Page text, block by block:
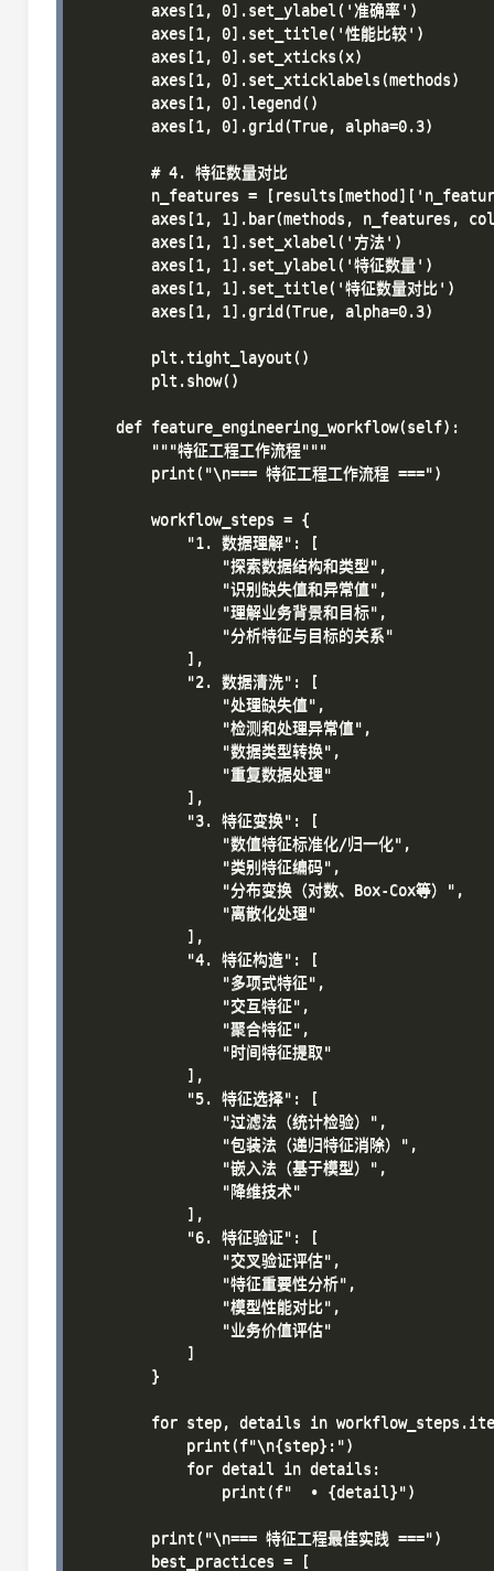
        axes[1, 0].set_ylabel('准确率')
        axes[1, 0].set_title('性能比较')
        axes[1, 0].set_xticks(x)
        axes[1, 0].set_xticklabels(methods)
        axes[1, 0].legend()
        axes[1, 0].grid(True, alpha=0.3)
        # 4. 特征数量对比
n_features =
axes[1, 1].bar(methods, n_features,
        axes[1, 1].set_xlabel('方法')
        axes[1, 1].set_ylabel('特征数量')
        axes[1, 1].set_title('特征数量对比')
        axes[1, 1].grid(True, alpha=0.3)
        plt.tight_layout()
        plt.show()
    def feature_engineering_workflow(self):
        """特征工程工作流程"""
        print("\n=== 特征工程工作流程 ===")
        workflow_steps = {
            "1. 数据理解": [
                "探索数据结构和类型",
                "识别缺失值和异常值",
                "理解业务背景和目标",
                "分析特征与目标的关系"
            ],
            "2. 数据清洗": [
                "处理缺失值",
                "检测和处理异常值",
                "数据类型转换",
                "重复数据处理"
            ],
            "3. 特征变换": [
                "数值特征标准化/归一化",
                "类别特征编码",
                "分布变换（对数、Box-Cox等）",
                "离散化处理"
            ],
            "4. 特征构造": [
                "多项式特征",
                "交互特征",
                "聚合特征",
                "时间特征提取"
            ],
            "5. 特征选择": [
                "过滤法（统计检验）",
                "包装法（递归特征消除）",
                "嵌入法（基于模型）",
                "降维技术"
            ],
            "6. 特征验证": [
                "交叉验证评估",
                "特征重要性分析",
                "模型性能对比",
                "业务价值评估"
            ]
        }
for step, details in
            print(f"\n{step}:")
            for detail in details:
                print(f"  • {detail}")
        print("\n=== 特征工程最佳实践 ===")
        best_practices = [